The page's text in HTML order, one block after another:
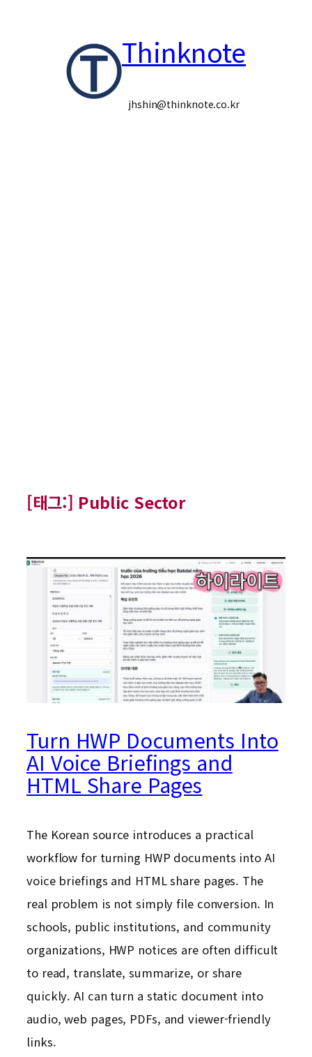
Thinknote
jhshin@thinknote.co.kr
[태그:] Public Sector
Turn HWP Documents Into
AI Voice Briefings and
HTML Share Pages
The Korean source introduces a practical
workflow for turning HWP documents into AI
voice briefings and HTML share pages. The
real problem is not simply file conversion. In
schools, public institutions, and community
organizations, HWP notices are often difficult
to read, translate, summarize, or share
quickly. AI can turn a static document into
audio, web pages, PDFs, and viewer-friendly
links.